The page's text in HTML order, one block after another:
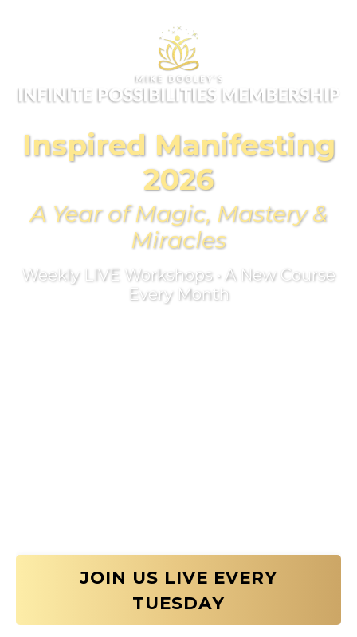
Inspired Manifesting
2026
A Year of Magic, Mastery &
Miracles
Weekly LIVE Workshops • A New Course
Every Month
JOIN US LIVE EVERY
TUESDAY